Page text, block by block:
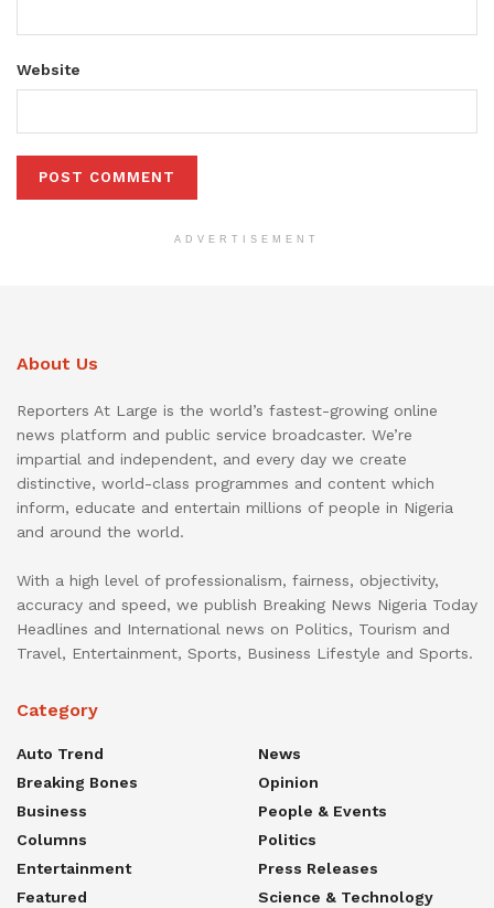
Website
ADVERTISEMENT
About Us
Reporters At Large is the world’s fastest-growing online
news platform and public service broadcaster. We’re
impartial and independent, and every day we create
distinctive, world-class programmes and content which
inform, educate and entertain millions of people in Nigeria
and around the world.
With a high level of professionalism, fairness, objectivity,
accuracy and speed, we publish Breaking News Nigeria Today
Headlines and International news on Politics, Tourism and
Travel, Entertainment, Sports, Business Lifestyle and Sports.
Category
Auto Trend
Breaking Bones
Business
Columns
Entertainment
Featured
News
Opinion
People & Events
Politics
Press Releases
Science & Technology